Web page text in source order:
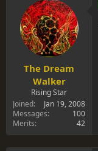
The Dream
Walker
Rising Star
Joined
Jan 19, 2008
Messages
100
Merits
42